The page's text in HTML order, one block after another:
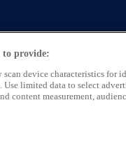
to provide:
device characteristics for
limited data to select
content measurement,